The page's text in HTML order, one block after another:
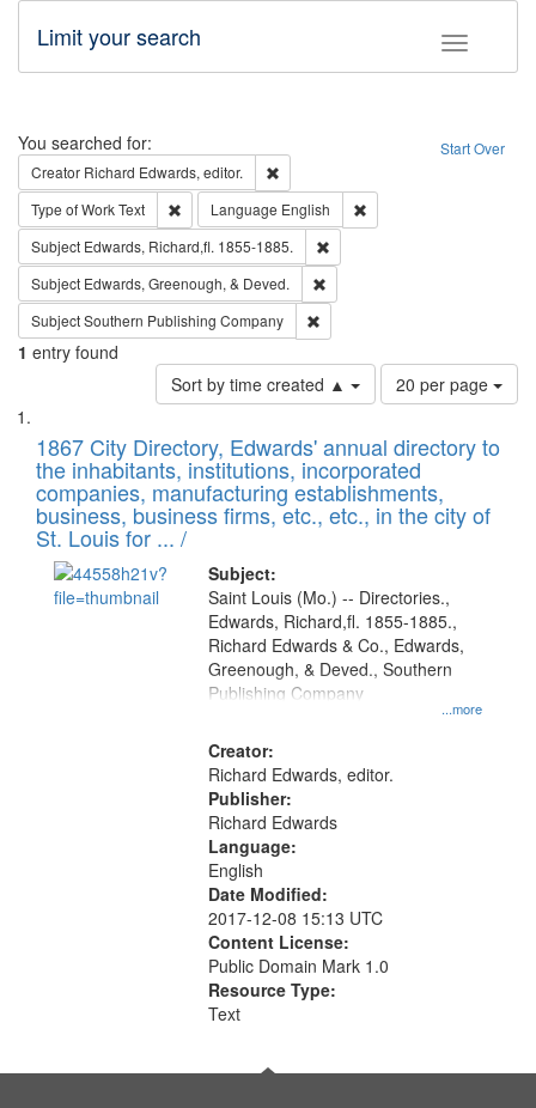
Toggle
Limit your search
Search Start Over
You searched for:
Creator Richard Edwards, editor.
Type of WorkText Remove constraint Type of Work: Text
Language English
Subject Edwards, Richard,fl. 1855-1885.
Subject Edwards, Greenough, & Deved.
SubjectSouthern Publishing Company
1 entry found
Sort by time created ▲
Number
of
to
display
per
page
20 per page
Search
Results
List
of
files
deposited
in
Digital
Gateway
1867 City Directory, Edwards' annual directory to
the inhabitants, institutions, incorporated
companies, manufacturing establishments,
business, business firms, etc., etc., in the city of
St. Louis for ... /
Subject:
...more
Saint Louis (Mo.) -- Directories.,
Edwards, Richard,fl. 1855-1885.,
Richard Edwards & Co., Edwards,
Greenough, & Deved., Southern
Publishing Company
Creator:
Richard Edwards, editor.
Publisher:
Richard Edwards
Language:
English
Date Modified:
2017-12-08 15:13 UTC
Content License:
Public Domain Mark 1.0
Resource Type:
Text